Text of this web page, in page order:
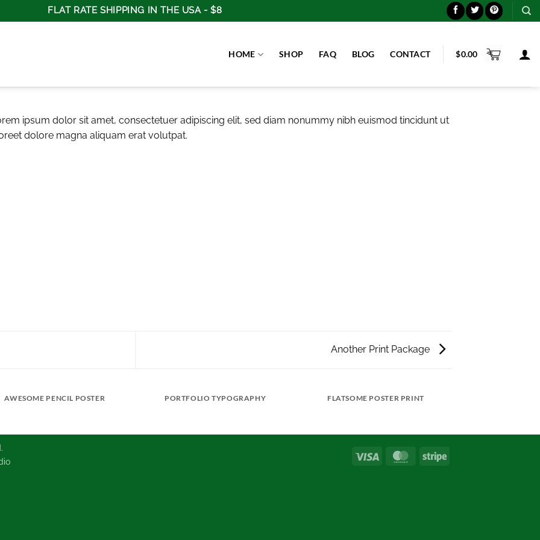
FLAT RATE SHIPPING IN THE USA - $8
HOME SHOP FAQ BLOG CONTACT $0.00
ipsum dolor sit amet, consectetuer adipiscing elit, sed diam nonummy nibh euismod tincidunt ut
dolore magna aliquam erat volutpat.
Another Print Package
AWESOME PENCIL POSTER PORTFOLIO TYPOGRAPHY FLATSOME POSTER PRINT
Visa MasterCardStripe